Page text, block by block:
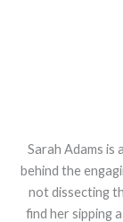
Sarah Adams is
behind the
not dissecting
find her sipping